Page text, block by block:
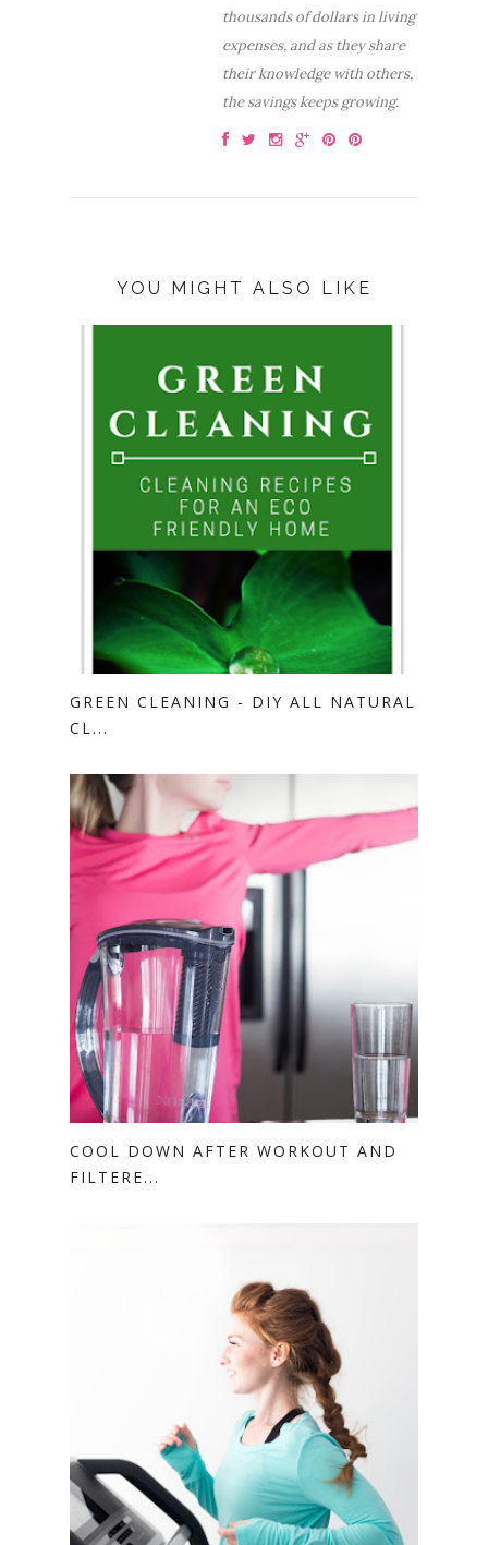
thousands of dollars in living
expenses, and as they share
their knowledge with others,
the savings keeps growing.
YOU MIGHT ALSO LIKE
GREEN CLEANING - DIY ALL NATURAL
CL...
COOL DOWN AFTER WORKOUT AND
FILTERE...